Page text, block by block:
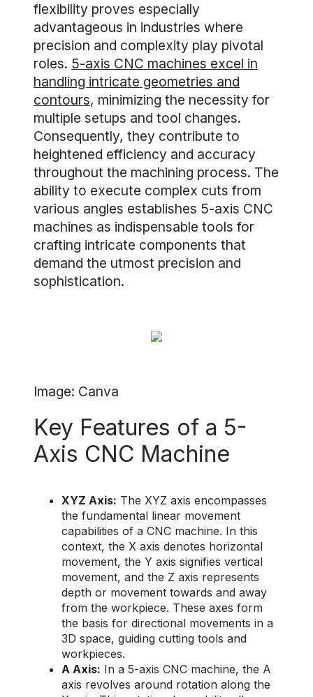
flexibility proves especially
advantageous in industries where
precision and complexity play pivotal
roles. 5-axis CNC machines excel in
handling intricate geometries and
contours, minimizing the necessity for
multiple setups and tool changes.
Consequently, they contribute to
heightened efficiency and accuracy
throughout the machining process. The
ability to execute complex cuts from
various angles establishes 5-axis CNC
machines as indispensable tools for
crafting intricate components that
demand the utmost precision and
sophistication.
Image: Canva
Key Features of a 5-
Axis CNC Machine
XYZ Axis: The XYZ axis encompasses
the fundamental linear movement
capabilities of a CNC machine. In this
context, the X axis denotes horizontal
movement, the Y axis signifies vertical
movement, and the Z axis represents
depth or movement towards and away
from the workpiece. These axes form
the basis for directional movements in a
3D space, guiding cutting tools and
workpieces.
A Axis: In a 5-axis CNC machine, the A
axis revolves around rotation along the